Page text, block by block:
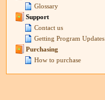
Glossary
Support
Contact us
Getting Program Updates
Purchasing
How to purchase